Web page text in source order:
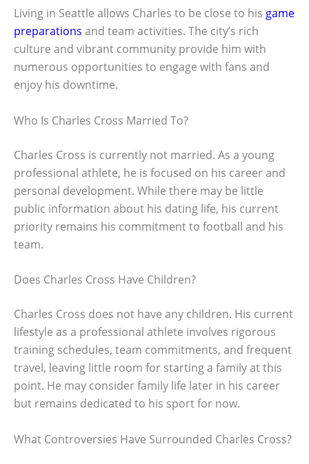
Living in Seattle allows Charles to be close to his game
preparations and team activities. The city’s rich
culture and vibrant community provide him with
numerous opportunities to engage with fans and
enjoy his downtime.
Who Is Charles Cross Married To?
Charles Cross is currently not married. As a young
professional athlete, he is focused on his career and
personal development. While there may be little
public information about his dating life, his current
priority remains his commitment to football and his
team.
Does Charles Cross Have Children?
Charles Cross does not have any children. His current
lifestyle as a professional athlete involves rigorous
training schedules, team commitments, and frequent
travel, leaving little room for starting a family at this
point. He may consider family life later in his career
but remains dedicated to his sport for now.
What Controversies Have Surrounded Charles Cross?